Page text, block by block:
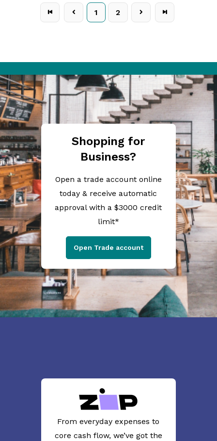
1 2
Shopping for
Business?
Open a trade account online
today & receive automatic
approval with a $3000 credit
limit*
Open Trade account
From everyday expenses to
core cash flow, we’ve got the